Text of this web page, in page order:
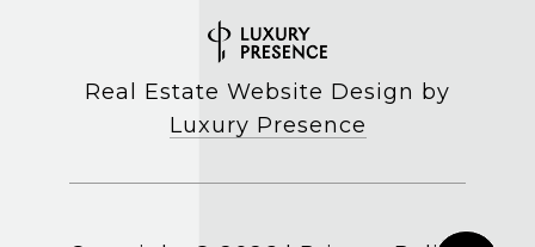
Real Estate Website Design by
Luxury Presence